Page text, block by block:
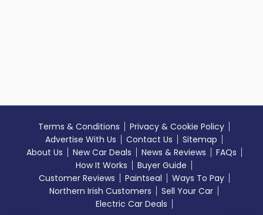
Terms & Conditions
Privacy & Cookie Policy
Advertise With Us
Contact Us
Sitemap
About Us
New Car Deals News & Reviews
FAQs
How It Works
Buyer Guide
Customer Reviews
Paintseal
Ways To Pay
Northern Irish Customers
Sell Your Car
Electric Car Deals